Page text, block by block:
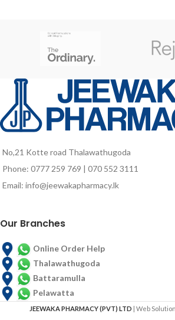
extract with pumpkin seed extract
promotes an effective fight against
the lowering of hair loss rate while
restoring growth. Nettle is rich in
iron and silica helps regulate
sebaceous gland activity by acting
directly on the roots and stimulate
as
inflamed,
eczema
and
No,21 Kotte road Thalawathugoda
Phone: 0777 259 769 | 070 552 3111
Email: info@jeewakapharmacy.lk
Our Branches
Online Order Help
Thalawathugoda
Battaramulla
Pelawatta
JEEWAKA PHARMACY (PVT) LTD | Web